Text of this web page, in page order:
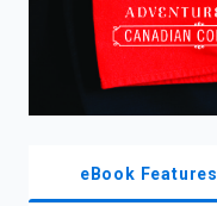
eBook Features